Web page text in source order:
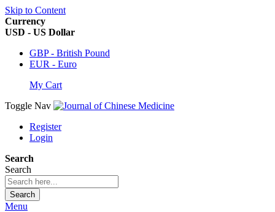
Skip to Content
Currency
USD - US Dollar
GBP - British Pound
EUR - Euro
My Cart
Toggle Nav
Register
Login
Search
Search
Search
Menu